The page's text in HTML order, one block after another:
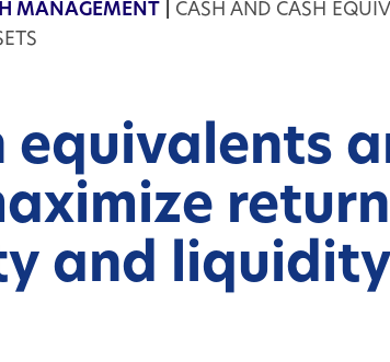
MANAGEMENT
CASH AND CASH
equivalents
and